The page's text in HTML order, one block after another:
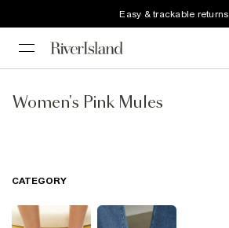
Easy & trackable returns
Women's Pink Mules
CATEGORY